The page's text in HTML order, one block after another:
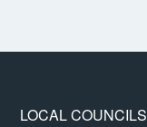
LOCAL COUNCILS